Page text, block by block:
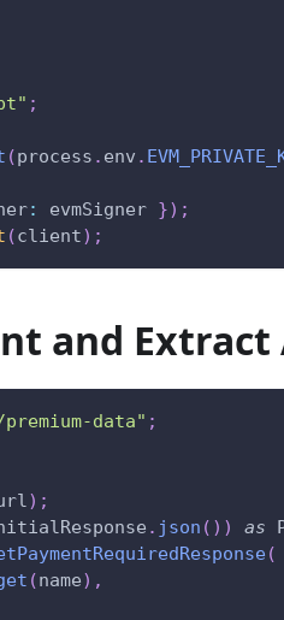
;
(process . env .
: evmSigner }) ;
(client) ;
and
data" ;
) ;
. json ( ) ) as
(
(name) ,